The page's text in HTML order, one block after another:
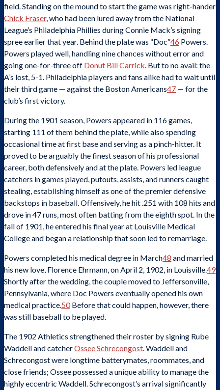
field. Standing on the mound to start the game was right-hander
Chick Fraser, who had been lured away from the National
League’s Philadelphia Phillies during Connie Mack’s signing
spree earlier that year. Behind the plate was “Doc”46 Powers.
Powers played well, handling nine chances without error and
going one-for-three off Donut Bill Carrick. But to no avail: the
A’s lost, 5-1. Philadelphia players and fans alike had to wait until
their third game — against the Boston Americans47 — for the
club’s first victory.
During the 1901 season, Powers appeared in 116 games,
starting 111 of them behind the plate, while also spending
occasional time at first base and serving as a pinch-hitter. It
proved to be arguably the finest season of his professional
career, both defensively and at the plate. Powers led league
catchers in games played, putouts, assists, and runners caught
stealing, establishing himself as one of the premier defensive
backstops in baseball. Offensively, he hit .251 with 108 hits and
drove in 47 runs, most often batting from the eighth spot. In the
fall of 1901, he entered his final year at Louisville Medical
College and began a relationship that soon led to remarriage.
Powers completed his medical degree in March48 and married
his new love, Florence Ehrmann, on April 2, 1902, in Louisville.49
Shortly after the wedding, the couple moved to Jeffersonville,
Pennsylvania, where Doc Powers eventually opened his own
medical practice.50Before that could happen, however, there
was still baseball to be played.
The 1902 Athletics strengthened their roster by signing Rube
Waddell and catcherOssee Schrecongost. Waddell and
Schrecongost were longtime batterymates, roommates, and
close friends; Ossee possessed a unique ability to manage the
highly eccentric Waddell. Schrecongost’s arrival significantly